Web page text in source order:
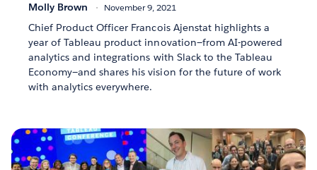
Molly Brown November 9, 2021
Chief Product Officer Francois Ajenstat highlights a
year of Tableau product innovation—from AI-powered
analytics and integrations with Slack to the Tableau
Economy—and shares his vision for the future of work
with analytics everywhere.